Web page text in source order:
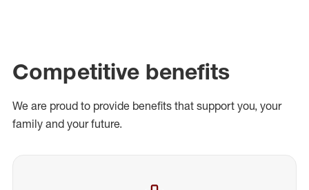
Competitive benefits
We are proud to provide benefits that support you, your
family and your future.